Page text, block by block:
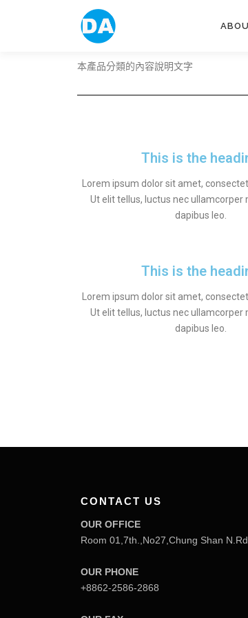
本產品分類的內容說明文字
This is the
Lorem ipsum dolor sit amet,
Ut elit tellus, luctus nec ullamcorper
dapibus leo.
This is the
Lorem ipsum dolor sit amet,
Ut elit tellus, luctus nec ullamcorper
dapibus leo.
CONTACT US
OUR OFFICE
Room 01,7th.,No27,Chung Shan
OUR PHONE
+8862-2586-2868